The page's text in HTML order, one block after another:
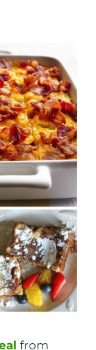
from